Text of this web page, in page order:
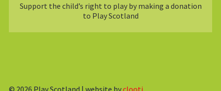
Support the child’s right to play by making a donation
to Play Scotland
© 2026 Play Scotland | website byclooti